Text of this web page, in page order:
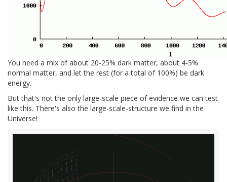
You need a mix of about 20-25% dark matter, about 4-5%
normal matter, and let the rest (for a total of 100%) be dark
energy.
But that's not the only large-scale piece of evidence we can test
like this. There's also the large-scale-structure we find in the
Universe!